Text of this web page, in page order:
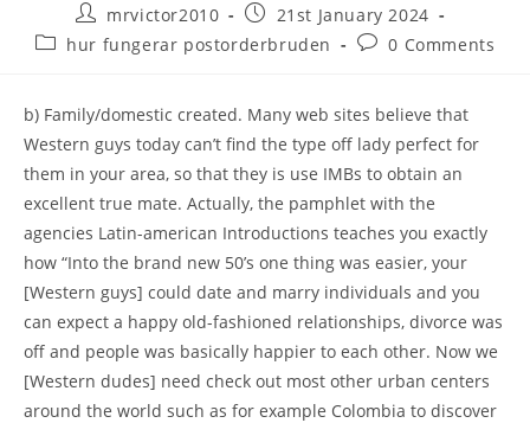
Post
author:
mrvictor2010
Post
published:
21st January 2024
Posthur fungerar postorderbruden
Post0 Comments
b) Family/domestic created. Many web sites believe that
Western guys today can’t find the type off lady perfect for
them in your area, so that they is use IMBs to obtain an
excellent true mate. Actually, the pamphlet with the
agencies Latin-american Introductions teaches you exactly
how “Into the brand new 50’s one thing was easier, your
[Western guys] could date and marry individuals and you
can expect a happy old-fashioned relationships, divorce was
off and people was basically happier to each other. Now we
[Western dudes] need check out most other urban centers
around the world such as for example Colombia to discover